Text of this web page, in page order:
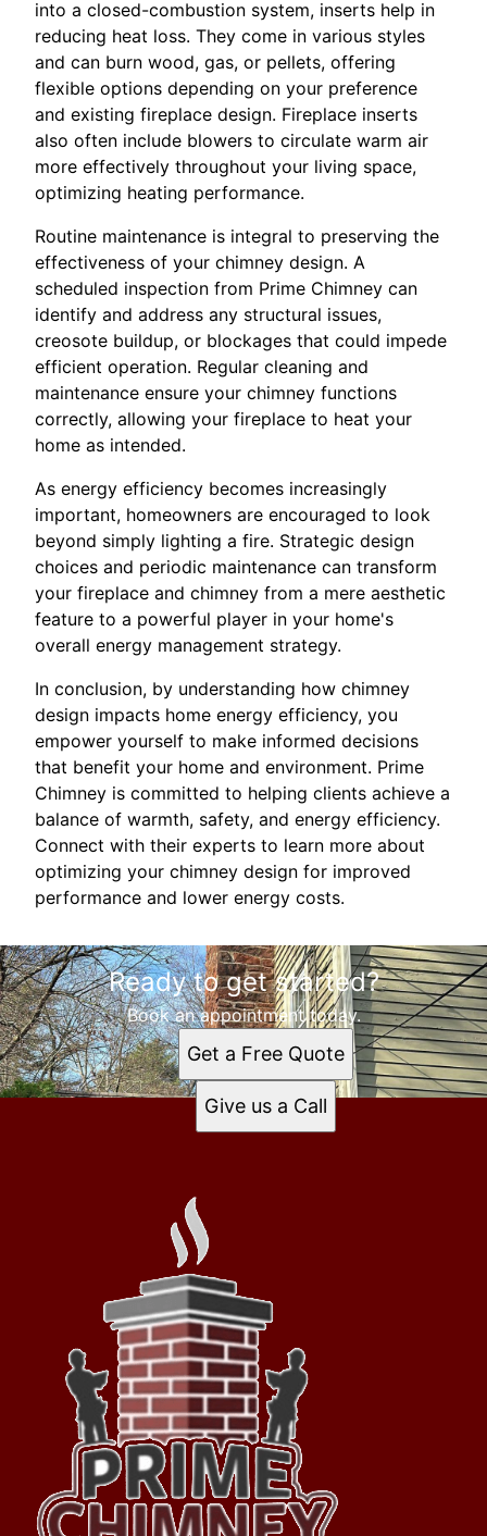
into a closed-combustion system, inserts help in
reducing heat loss. They come in various styles
and can burn wood, gas, or pellets, offering
flexible options depending on your preference
and existing fireplace design. Fireplace inserts
also often include blowers to circulate warm air
more effectively throughout your living space,
optimizing heating performance.
Routine maintenance is integral to preserving the
effectiveness of your chimney design. A
scheduled inspection from Prime Chimney can
identify and address any structural issues,
creosote buildup, or blockages that could impede
efficient operation. Regular cleaning and
maintenance ensure your chimney functions
correctly, allowing your fireplace to heat your
home as intended.
As energy efficiency becomes increasingly
important, homeowners are encouraged to look
beyond simply lighting a fire. Strategic design
choices and periodic maintenance can transform
your fireplace and chimney from a mere aesthetic
feature to a powerful player in your home's
overall energy management strategy.
In conclusion, by understanding how chimney
design impacts home energy efficiency, you
empower yourself to make informed decisions
that benefit your home and environment. Prime
Chimney is committed to helping clients achieve a
balance of warmth, safety, and energy efficiency.
Connect with their experts to learn more about
optimizing your chimney design for improved
performance and lower energy costs.
Ready to get started?
Book an appointment today.
Get a Free Quote
Give us a Call